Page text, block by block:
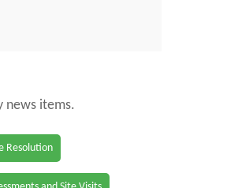
news items.
Resolution